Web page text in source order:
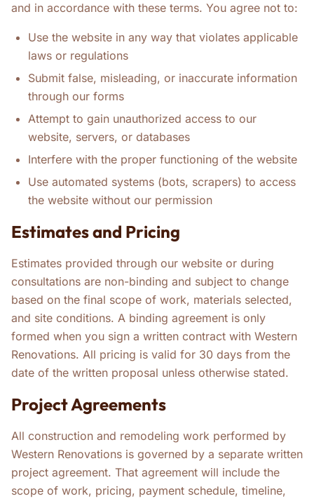
and in accordance with these terms. You agree not to:
Use the website in any way that violates applicable
laws or regulations
Submit false, misleading, or inaccurate information
through our forms
Attempt to gain unauthorized access to our
website, servers, or databases
Interfere with the proper functioning of the website
Use automated systems (bots, scrapers) to access
the website without our permission
Estimates and Pricing
Estimates provided through our website or during
consultations are non-binding and subject to change
based on the final scope of work, materials selected,
and site conditions. A binding agreement is only
formed when you sign a written contract with Western
Renovations. All pricing is valid for 30 days from the
date of the written proposal unless otherwise stated.
Project Agreements
All construction and remodeling work performed by
Western Renovations is governed by a separate written
project agreement. That agreement will include the
scope of work, pricing, payment schedule, timeline,